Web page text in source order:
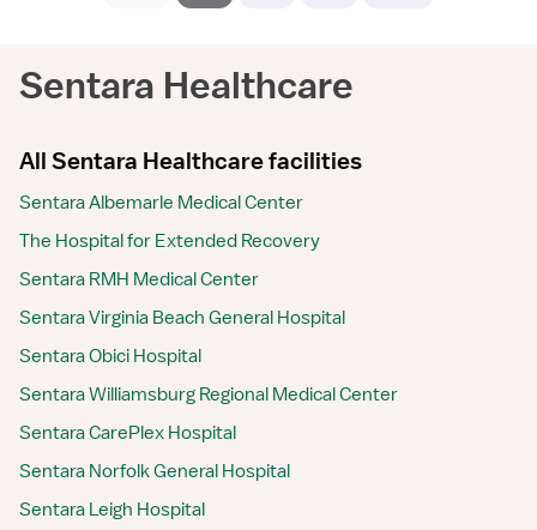
Sentara Healthcare
All Sentara Healthcare facilities
Sentara Albemarle Medical Center
The Hospital for Extended Recovery
Sentara RMH Medical Center
Sentara Virginia Beach General Hospital
Sentara Obici Hospital
Sentara Williamsburg Regional Medical Center
Sentara CarePlex Hospital
Sentara Norfolk General Hospital
Sentara Leigh Hospital